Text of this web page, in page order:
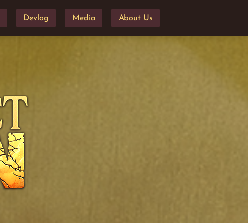
Devlog Media About Us